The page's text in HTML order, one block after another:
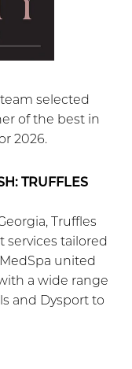
selected
of the best in
2026.
TRUFFLES
Truffles
services tailored
united
a wide range
and Dysport to